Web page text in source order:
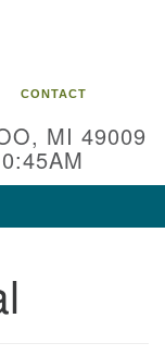
CONTACT
MI 49009